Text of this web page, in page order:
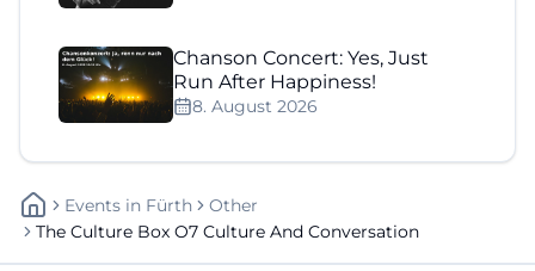
Chanson Concert: Yes, Just
Run After Happiness!
8. August 2026
Events In Fürth
Other
The Culture Box O7 Culture And Conversation